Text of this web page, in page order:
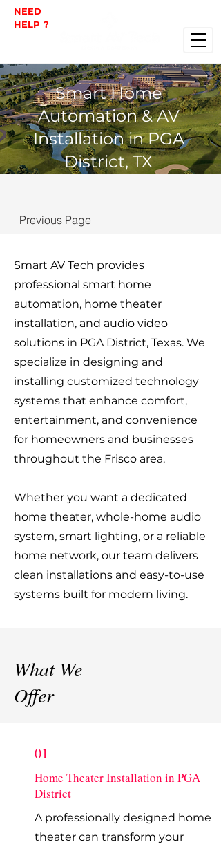
NEED
HELP ?
Smart Home
Automation & AV
Installation in PGA
District, TX
Previous Page
Smart AV Tech provides
professional smart home
automation, home theater
installation, and audio video
solutions in PGA District, Texas. We
specialize in designing and
installing customized technology
systems that enhance comfort,
entertainment, and convenience
for homeowners and businesses
throughout the Frisco area.
Whether you want a dedicated
home theater, whole-home audio
system, smart lighting, or a reliable
home network, our team delivers
clean installations and easy-to-use
systems built for modern living.
What We
Offer
01
Home Theater Installation in PGA
District
A professionally designed home
theater can transform your